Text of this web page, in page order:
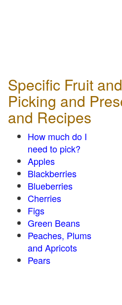
Specific Fruit
Picking and
and Recipes
How much do I
need to pick?
Apples
Blackberries
Blueberries
Cherries
Figs
Green Beans
Peaches, Plums
and Apricots
Pears